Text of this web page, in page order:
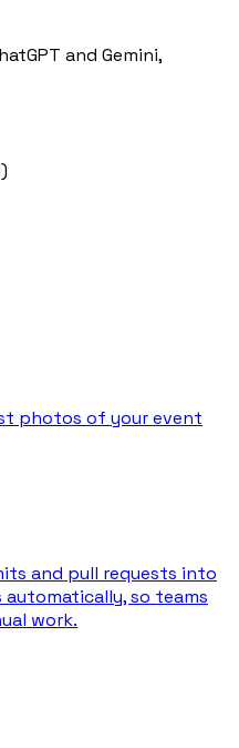
and Gemini,
photos of your event
and pull requests into
so teams
work.